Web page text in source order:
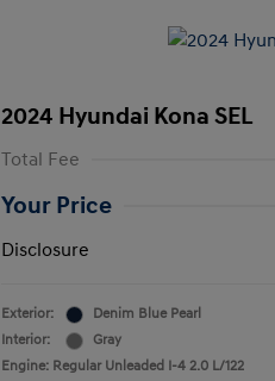
2024 Hyundai Kona SEL
Total Fee
Your Price
Disclosure
Exterior:
Denim Blue Pearl
Interior:
Gray
Engine: Regular Unleaded I-4 2.0 L/122